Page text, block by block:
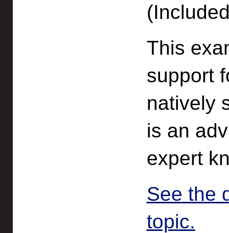
This
support
natively
is an
expert
See the
topic.